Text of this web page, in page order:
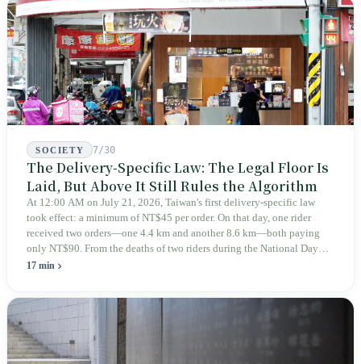
teaches you to discern ultimately asks you to discern itself.
SOCIETY 7/30
The Delivery-Specific Law: The Legal Floor Is
Laid, But Above It Still Rules the Algorithm
At 12:00 AM on July 21, 2026, Taiwan's first delivery-specific law
took effect: a minimum of NT$45 per order. On that day, one rider
received two orders—one 4.4 km and another 8.6 km—both paying
only NT$90. From the deaths of two riders during the National Day
holiday in 2019 to these 28 articles took six years. The law
week after implementation, there was no answer on how many local
inspectors were deployed or if fines would be issued.
17 min